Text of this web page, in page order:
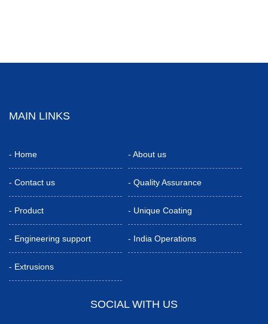
MAIN LINKS
- Home -About us
- Contact us -Quality Assurance
- Product - Unique Coating
- Engineering support - India Operations
- Extrusions
SOCIAL WITH US